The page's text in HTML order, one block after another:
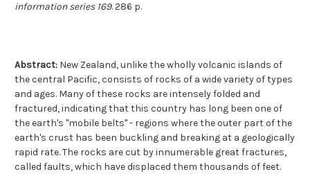
information series 169. 286 p.
Abstract: New Zealand, unlike the wholly volcanic islands of
the central Pacific, consists of rocks of a wide variety of types
and ages. Many of these rocks are intensely folded and
fractured, indicating that this country has long been one of
the earth's "mobile belts" - regions where the outer part of the
earth's crust has been buckling and breaking at a geologically
rapid rate. The rocks are cut by innumerable great fractures,
called faults, which have displaced them thousands of feet.